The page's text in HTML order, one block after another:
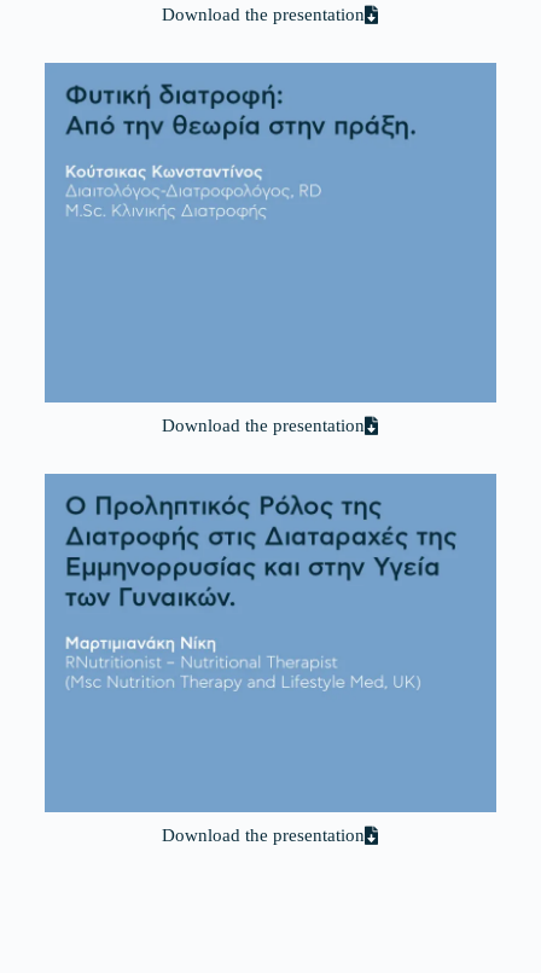
Download the presentation
Download the presentation
Download the presentation